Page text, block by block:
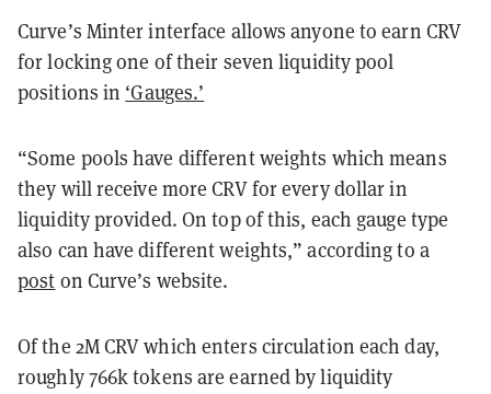
Curve’s Minter interface allows anyone to earn CRV
for locking one of their seven liquidity pool
positions in ‘Gauges.’
“Some pools have different weights which means
they will receive more CRV for every dollar in
liquidity provided. On top of this, each gauge type
also can have different weights,” according to a
post on Curve’s website.
Of the 2M CRV which enters circulation each day,
roughly 766k tokens are earned by liquidity